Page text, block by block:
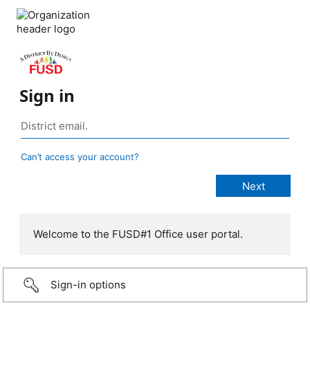
Sign in
Can’t access your account?
Welcome to the FUSD#1 Office user portal.
Sign-in options